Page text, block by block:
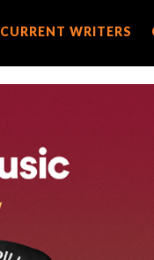
CURRENT WRITERS
CURRENT WRITERS